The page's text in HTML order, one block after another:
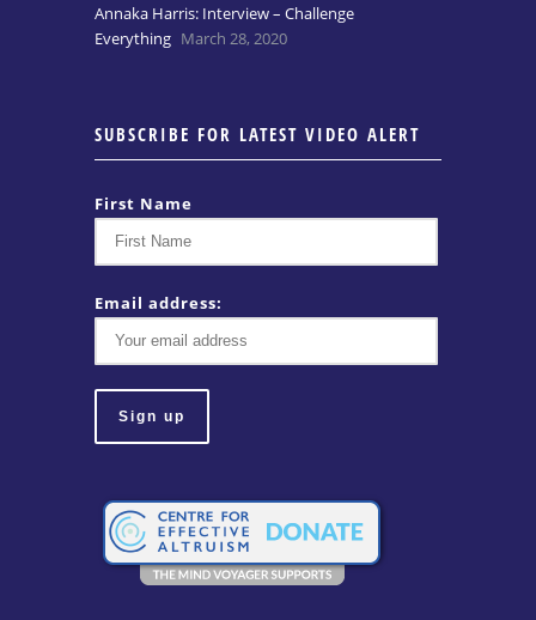
Annaka Harris: Interview – Challenge
Everything March 28, 2020
SUBSCRIBE FOR LATEST VIDEO ALERT
First Name
Email address: